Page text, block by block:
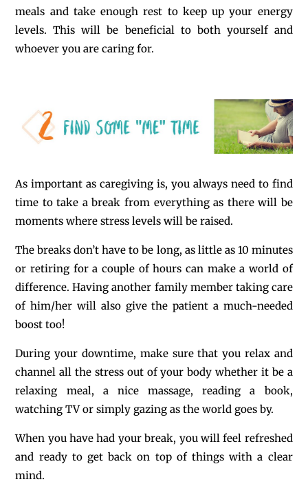
meals and take enough rest to keep up your energy
levels. This will be beneficial to both yourself and
whoever you are caring for.
As important as caregiving is, you always need to find
time to take a break from everything as there will be
moments where stress levels will be raised.
The breaks don’t have to be long, as little as 10 minutes
or retiring for a couple of hours can make a world of
difference. Having another family member taking care
of him/her will also give the patient a much-needed
boost too!
During your downtime, make sure that you relax and
channel all the stress out of your body whether it be a
relaxing meal, a nice massage, reading a book,
watching TV or simply gazing as the world goes by.
When you have had your break, you will feel refreshed
and ready to get back on top of things with a clear
mind.